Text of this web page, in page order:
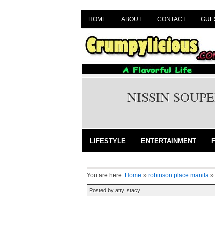
HOME ABOUT CONTACT
NISSIN
LIFESTYLE ENTERTAINMENT
You are here: Home » robinson place manila »
Posted by atty. stacy